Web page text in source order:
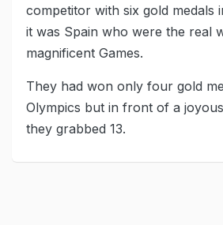
competitor with six gold medals
it was Spain who were the real
magnificent Games.
They had won only four gold
Olympics but in front of a
they grabbed 13.